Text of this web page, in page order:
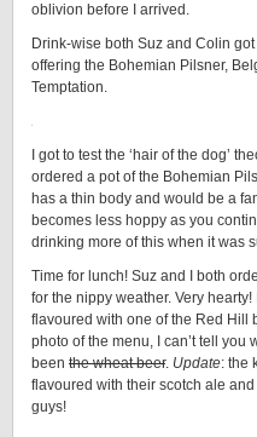
oblivion before I arrived.
Drink-wise both Suz and Colin
offering the Bohemian Pilsner,
Temptation.
I got to test the ‘hair of the dog’
ordered a pot of the Bohemian
has a thin body and would be a
becomes less hoppy as you
drinking more of this when it was
Time for lunch! Suz and I both
for the nippy weather. Very
flavoured with one of the Red Hill
photo of the menu, I can’t tell you
been the wheat beer. Update: the
flavoured with their scotch ale
guys!